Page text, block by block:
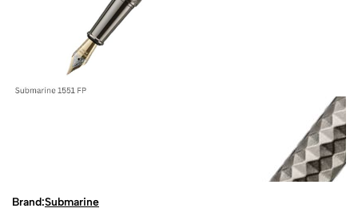
Brand:Submarine